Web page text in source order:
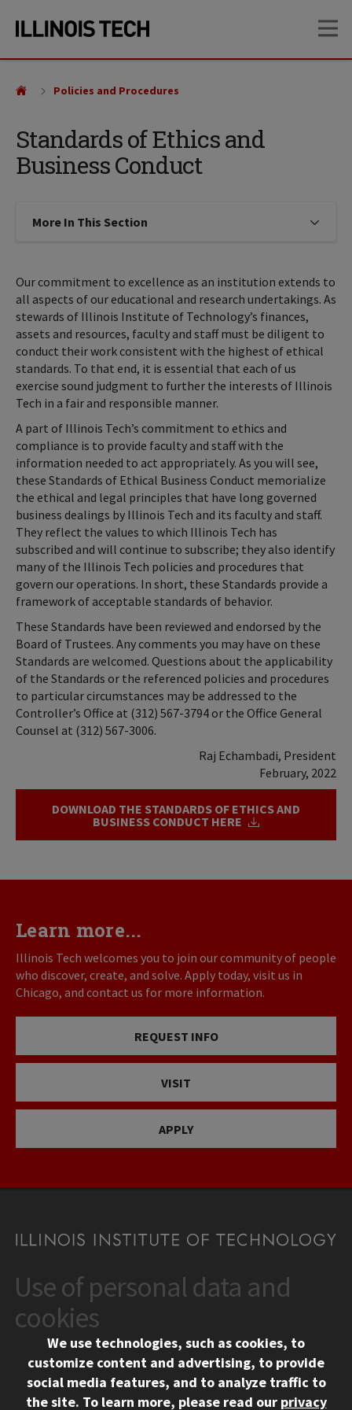
site
content
Standards of Ethics and
Business Conduct
Policies and Procedures
More In This Section Click to expose navigation links
Our commitment to excellence as an institution extends to
all aspects of our educational and research undertakings. As
stewards of Illinois Institute of Technology’s finances,
assets and resources, faculty and staff must be diligent to
conduct their work consistent with the highest of ethical
standards. To that end, it is essential that each of us
exercise sound judgment to further the interests of Illinois
Tech in a fair and responsible manner.
A part of Illinois Tech’s commitment to ethics and
compliance is to provide faculty and staff with the
information needed to act appropriately. As you will see,
these Standards of Ethical Business Conduct memorialize
the ethical and legal principles that have long governed
business dealings by Illinois Tech and its faculty and staff.
They reflect the values to which Illinois Tech has
subscribed and will continue to subscribe; they also identify
many of the Illinois Tech policies and procedures that
govern our operations. In short, these Standards provide a
framework of acceptable standards of behavior.
These Standards have been reviewed and endorsed by the
Board of Trustees. Any comments you may have on these
Standards are welcomed. Questions about the applicability
of the Standards or the referenced policies and procedures
to particular circumstances may be addressed to the
Controller’s Office at (312) 567-3794 or the Office General
Counsel at (312) 567-3006.
Raj Echambadi, President
February, 2022
DOWNLOAD THE STANDARDS OF ETHICS AND
BUSINESS CONDUCT HERE
Learn more...
Illinois Tech welcomes you to join our community of people
who discover, create, and solve. Apply today, visit us in
Chicago, and contact us for more information.
REQUEST INFO
VISIT
APPLY
CONTACT
10 West 35th Street
Chicago, IL 60616
312.567.3000
Contact Us
Use of personal data and
cookies
We use technologies, such as cookies, to
customize content and advertising, to provide
social media features, and to analyze traffic to
the site. To learn more, please read our privacy